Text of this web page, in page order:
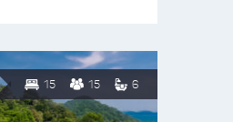
15 15 6